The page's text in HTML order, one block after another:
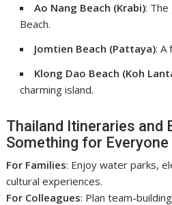
Ao Nang Beach (Krabi):
Beach.
Jomtien Beach (Pattaya): A
Klong Dao Beach (Koh
charming island.
Thailand Itineraries and
Something for Everyone
For Families: Enjoy water parks,
cultural experiences.
For Colleagues: Plan team-